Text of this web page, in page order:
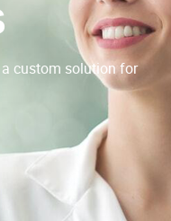
custom solution for